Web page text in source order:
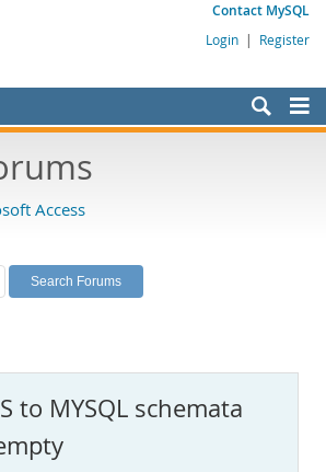
Contact MySQL
Login | Register
Access
to MYSQL schemata